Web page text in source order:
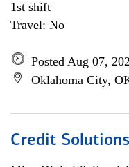
1st shift
Travel: No
Posted Aug 07,
Oklahoma City,
Credit